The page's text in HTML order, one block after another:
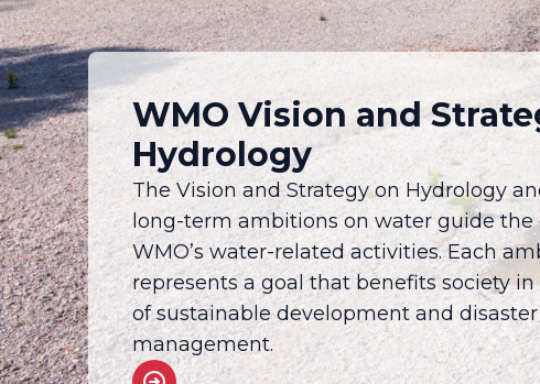
WMO Vision and
Hydrology
The Vision and Strategy on Hydrology
long-term ambitions on water guide
WMO’s water-related activities. Each
represents a goal that benefits society
of sustainable development and
management.